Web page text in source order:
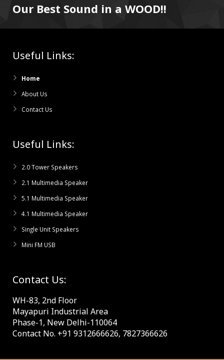
Our Best Sound in a WOOD!!
Useful Links:
Home
About Us
Contact Us
Useful Links:
2.0 Tower Speakers
2.1 Multimedia Speaker
5.1 Multimedia Speaker
4.1 Multimedia Speaker
Single Unit Speakers
Mini FM USB
Contact Us:
WH-83, 2nd Floor
Mayapuri Industrial Area
Phase-1, New Delhi-110064
Contact No. +91 9312666626, 7827366626